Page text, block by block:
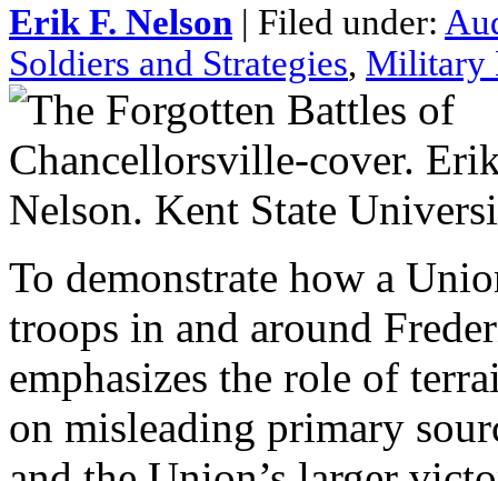
Erik F. Nelson | Filed under:
Soldiers and Strategies, Military
To demonstrate how a
troops in and around
emphasizes the role of
on misleading primary